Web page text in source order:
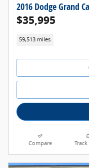
2016 Dodge Grand
$35,995
59,513 miles
Compare